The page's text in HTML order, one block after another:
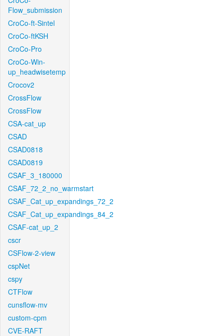
Flow_submission
CroCo-ft-Sintel
CroCo-ftKSH
CroCo-Pro
CroCo-Win-
up_headwisetemp
Crocov2
CrossFlow
CrossFlow
CSA-cat_up
CSAD
CSAD0818
CSAD0819
CSAF_3_180000
CSAF_72_2_no_warmstart
CSAF_Cat_up_expandings_72_2
CSAF_Cat_up_expandings_84_2
CSAF-cat_up_2
cscr
CSFlow-2-view
cspNet
cspy
CTFlow
cunsflow-mv
custom-cpm
CVE-RAFT